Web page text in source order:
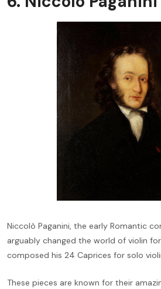
Niccolò Paganini, the early Romantic
arguably changed the world of violin
composed his 24 Caprices for solo
These pieces are known for their